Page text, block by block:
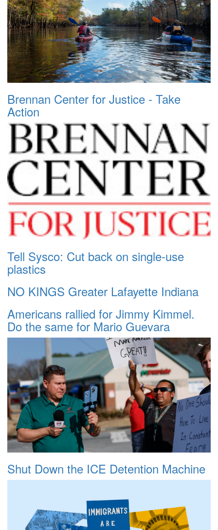
Brennan Center for Justice - Take
Action
Tell Sysco: Cut back on single-use
plastics
NO KINGS Greater Lafayette Indiana
Americans rallied for Jimmy Kimmel.
Do the same for Mario Guevara
Shut Down the ICE Detention Machine